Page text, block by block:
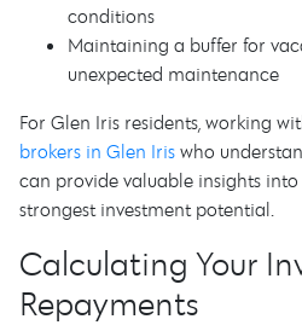
conditions
Maintaining a buffer for
unexpected maintenance
For Glen Iris residents, working
brokers in Glen Iris who
can provide valuable insights
strongest investment potential.
Calculating Your
Repayments